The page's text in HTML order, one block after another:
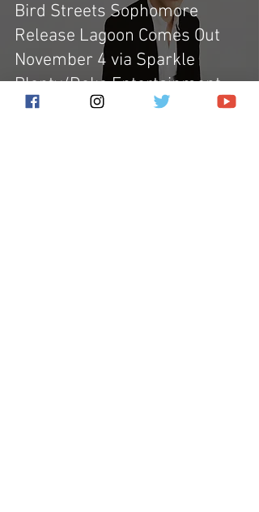
Bird Streets Sophomore
Release Lagoon Comes Out
November 4 via Sparkle
Plenty/Deko Entertainment